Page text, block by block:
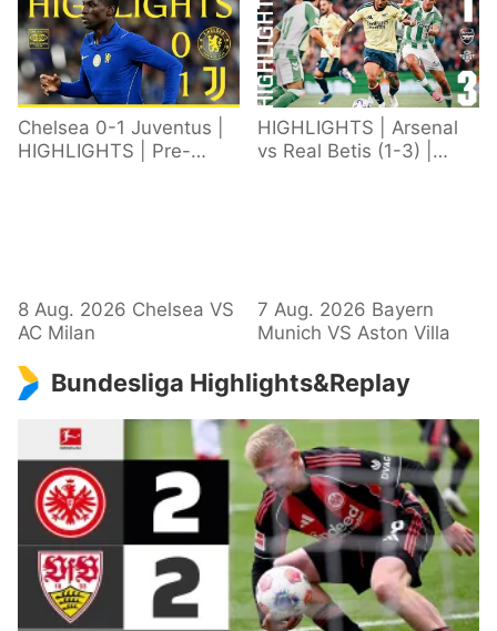
Chelsea 0-1 Juventus |
HIGHLIGHTS | Pre-
HIGHLIGHTS | Arsenal
vs Real Betis (1-3) |
8 Aug. 2026 Chelsea VS
AC Milan
7 Aug. 2026 Bayern
Munich VS Aston Villa
Bundesliga Highlights&Replay